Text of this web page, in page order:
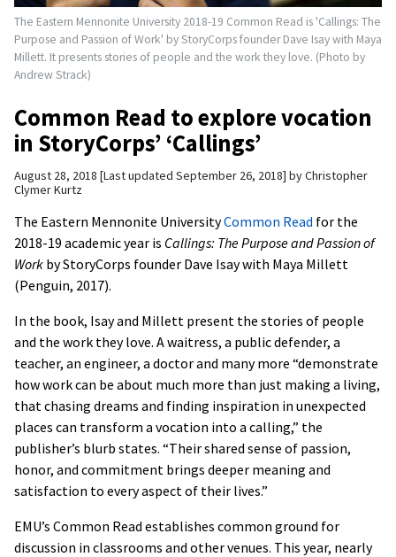
The Eastern Mennonite University 2018-19 Common Read is 'Callings: The
Purpose and Passion of Work' by StoryCorps founder Dave Isay with Maya
Millett. It presents stories of people and the work they love. (Photo by
Andrew Strack)
Common Read to explore vocation
in StoryCorps’ ‘Callings’
August 28, 2018 Last updated September 26, 2018 byChristopher
Clymer Kurtz
The Eastern Mennonite UniversityCommon Read for the
2018-19 academic year is Callings: The Purpose and Passion of
Work by StoryCorps founder Dave Isay with Maya Millett
(Penguin, 2017).
In the book, Isay and Millett present the stories of people
and the work they love. A waitress, a public defender, a
teacher, an engineer, a doctor and many more “demonstrate
how work can be about much more than just making a living,
that chasing dreams and finding inspiration in unexpected
places can transform a vocation into a calling,” the
publisher’s blurb states. “Their shared sense of passion,
honor, and commitment brings deeper meaning and
satisfaction to every aspect of their lives.”
EMU’s Common Read establishes common ground for
discussion in classrooms and other venues. This year, nearly